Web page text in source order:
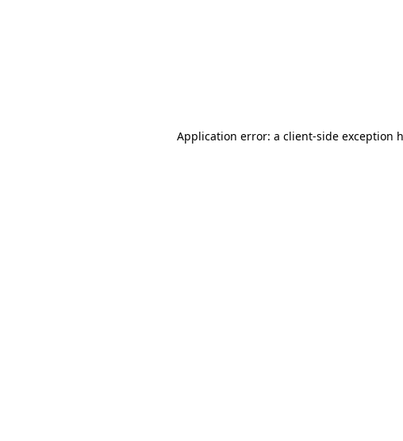
Application error: a client-side exception